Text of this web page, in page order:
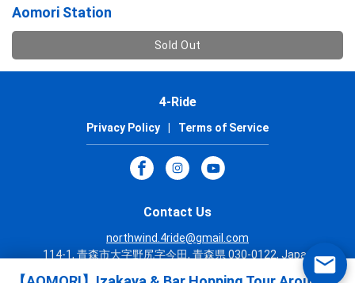
Aomori Station
Sold Out
4-Ride
Privacy Policy Terms of Service
Contact Us
northwind.4ride@gmail.com
114-1, 青森市大字野尻字今田, 青森県 030-0122, Japan